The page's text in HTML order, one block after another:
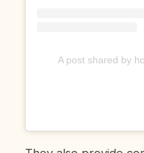
A post shared by